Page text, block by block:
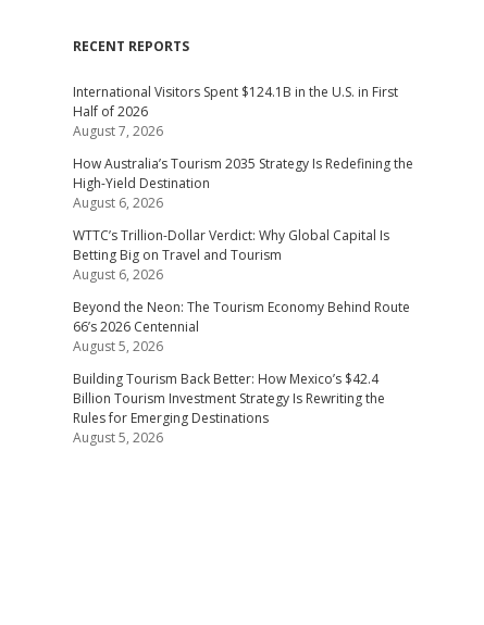
RECENT REPORTS
International Visitors Spent $124.1B in the U.S. in First
Half of 2026
August 7, 2026
How Australia’s Tourism 2035 Strategy Is Redefining the
High-Yield Destination
August 6, 2026
WTTC’s Trillion-Dollar Verdict: Why Global Capital Is
Betting Big on Travel and Tourism
August 6, 2026
Beyond the Neon: The Tourism Economy Behind Route
66’s 2026 Centennial
August 5, 2026
Building Tourism Back Better: How Mexico’s $42.4
Billion Tourism Investment Strategy Is Rewriting the
Rules for Emerging Destinations
August 5, 2026